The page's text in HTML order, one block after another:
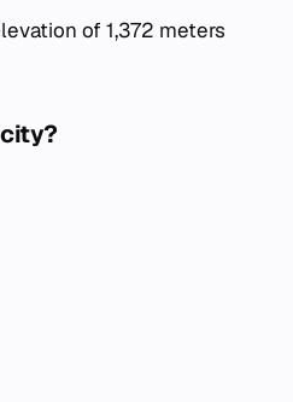
of 1,372 meters